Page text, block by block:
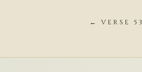
← VERSE 53